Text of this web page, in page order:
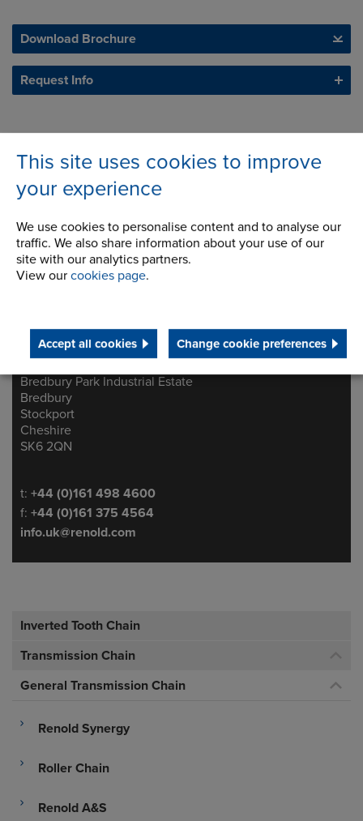
This site uses cookies to improve
your experience
We use cookies to personalise content and to analyse our
traffic. We also share information about your use of our
site with our analytics partners.
View our cookies page.
Accept all cookies Change cookie preferences
Download Brochure
Request Info
Bredbury Park Industrial Estate
Bredbury
Stockport
Cheshire
SK6 2QN
Telephone/Fax
t: +44 (0)161 498 4600
f: +44 (0)161 375 4564
info.uk@renold.com
Inverted Tooth Chain
Transmission Chain
General Transmission Chain
Renold Synergy
Roller Chain
Renold A&S